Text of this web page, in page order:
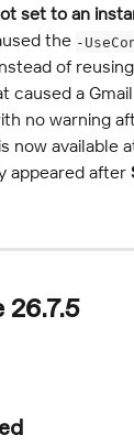
set to an
the -
of
caused a
no warning
is now available
appeared after